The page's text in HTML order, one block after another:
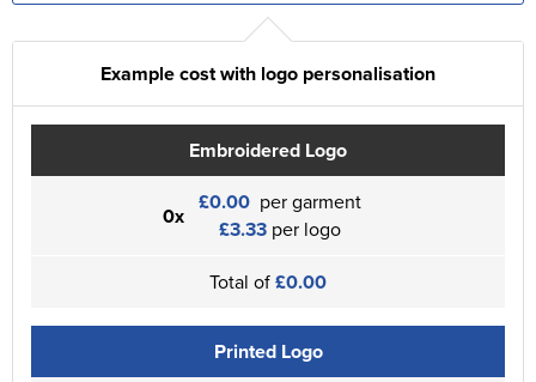
Example cost with logo personalisation
Embroidered Logo
0x £0.00 per garment
£3.33 per logo
Total of£0.00
Printed Logo